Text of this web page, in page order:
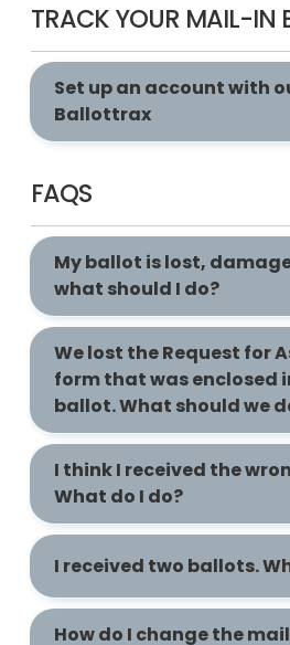
TRACK YOUR MAIL-IN
Set up an account with
Ballottrax
FAQS
My ballot is lost,
what should I do?
We lost the Request for
form that was enclosed
ballot. What should we
I think I received the
What do I do?
I received two ballots.
How do I change the